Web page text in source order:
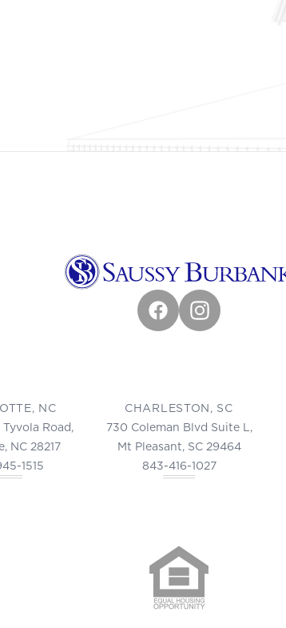
FacebookInstagram
NC
Road,
NC 28217
1515
CHARLESTON, SC
730 Coleman Blvd Suite L,
Mt Pleasant, SC 29464
843-416-1027